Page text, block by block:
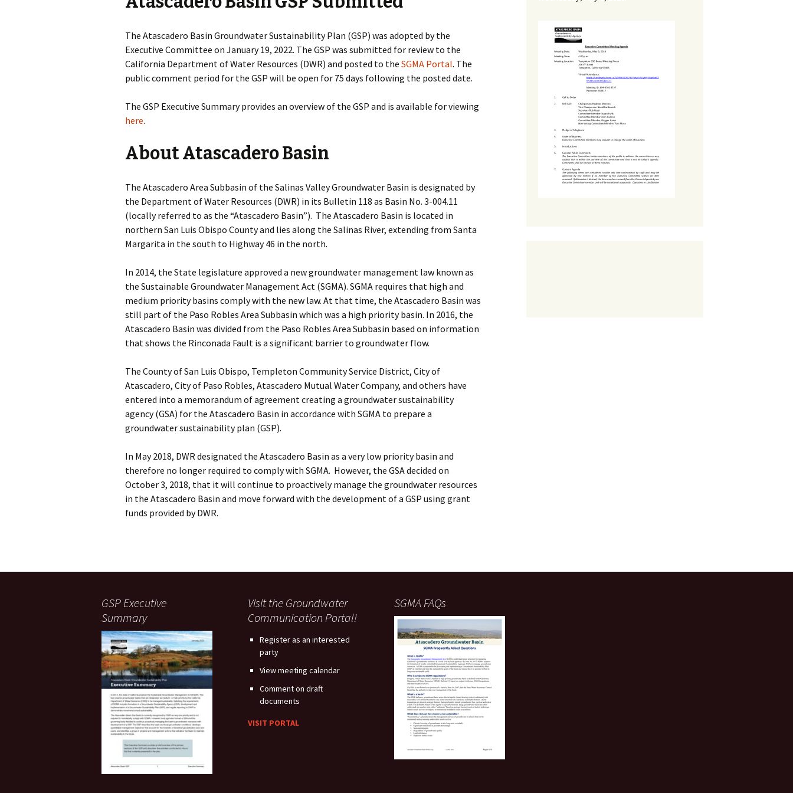
Atascadero Area
Final Basin Boundary
Modification
The Atascadero Basin Groundwater Sustainability Plan (GSP) was adopted by the
Executive Committee on January 19, 2022. The GSP was submitted for review to the
California Department of Water Resources (DWR) and posted to the SGMA Portal. The
public comment period for the GSP will be open for 75 days following the posted date.
The GSP Executive Summary provides an overview of the GSP and is available for viewing
here.
About Atascadero Basin
The Atascadero Area Subbasin of the Salinas Valley Groundwater Basin is designated by
the Department of Water Resources (DWR) in its Bulletin 118 as Basin No. 3-004.11
(locally referred to as the “Atascadero Basin”). The Atascadero Basin is located in
northern San Luis Obispo County and lies along the Salinas River, extending from Santa
Margarita in the south to Highway 46 in the north.
In 2014, the State legislature approved a new groundwater management law known as
the Sustainable Groundwater Management Act (SGMA). SGMA requires that high and
medium priority basins comply with the new law. At that time, the Atascadero Basin was
still part of the Paso Robles Area Subbasin which was a high priority basin. In 2016, the
Atascadero Basin was divided from the Paso Robles Area Subbasin based on information
that shows the Rinconada Fault is a significant barrier to groundwater flow.
The County of San Luis Obispo, Templeton Community Service District, City of
Atascadero, City of Paso Robles, Atascadero Mutual Water Company, and others have
entered into a memorandum of agreement creating a groundwater sustainability
agency (GSA) for the Atascadero Basin in accordance with SGMA to prepare a
groundwater sustainability plan (GSP).
In May 2018, DWR designated the Atascadero Basin as a very low priority basin and
therefore no longer required to comply with SGMA. However, the GSA decided on
October 3, 2018, that it will continue to proactively manage the groundwater resources
in the Atascadero Basin and move forward with the development of a GSP using grant
funds provided by DWR.
GSP Executive
Summary
Visit the Groundwater
Communication Portal!
Register as an interested
party
View meeting calendar
Comment on draft
documents
VISIT PORTAL
SGMA FAQs